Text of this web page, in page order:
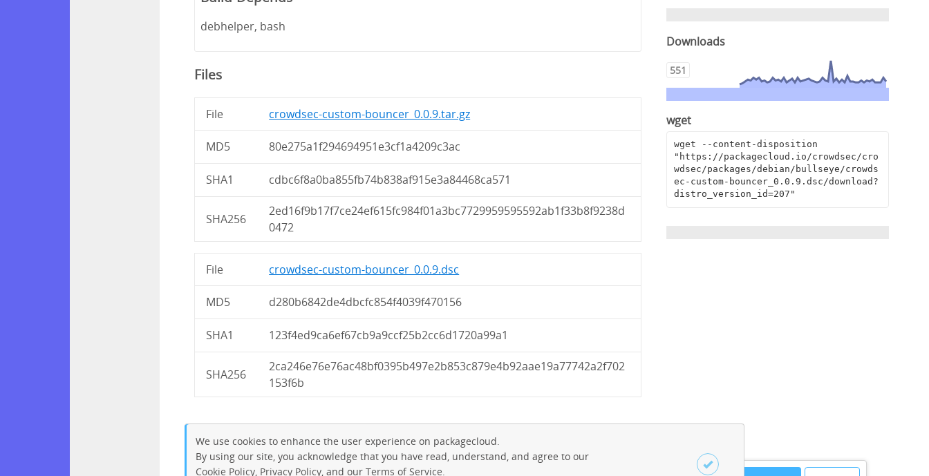
debhelper, bash
Files
File crowdsec-custom-bouncer_0.0.9.tar.gz
MD5 80e275a1f294694951e3cf1a4209c3ac
SHA1 cdbc6f8a0ba855fb74b838af915e3a84468ca571
SHA256
2ed16f9b17f7ce24ef615fc984f01a3bc7729959595592ab1f33b8f9238d
0472
File crowdsec-custom-bouncer_0.0.9.dsc
MD5 d280b6842de4dbcfc854f4039f470156
SHA1 123f4ed9ca6ef67cb9a9ccf25b2cc6d1720a99a1
SHA256
2ca246e76e76ac48bf0395b497e2b853c879e4b92aae19a77742a2f702
153f6b
Downloads
551
wget
wget --content-disposition
"https://packagecloud.io/crowdsec/cro
wdsec/packages/debian/bullseye/crowds
ec-custom-bouncer_0.0.9.dsc/download?
distro_version_id=207"
We use cookies to enhance the user experience on packagecloud.
By using our site, you acknowledge that you have read, understand, and agree to our
Cookie Policy Privacy Policy , and our Terms of Service